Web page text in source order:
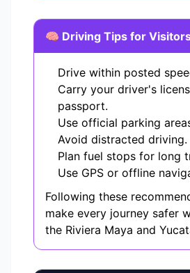
🧠 Driving Tips for
Drive within posted
Carry your driver's
passport.
Use official parking
Avoid distracted driving.
Plan fuel stops for long
Use GPS or offline
Following these
make every journey safer
the Riviera Maya and